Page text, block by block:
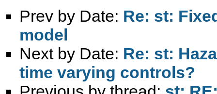
Prev by Date: Re: st:
model
Next by Date: Re: st:
time varying controls?